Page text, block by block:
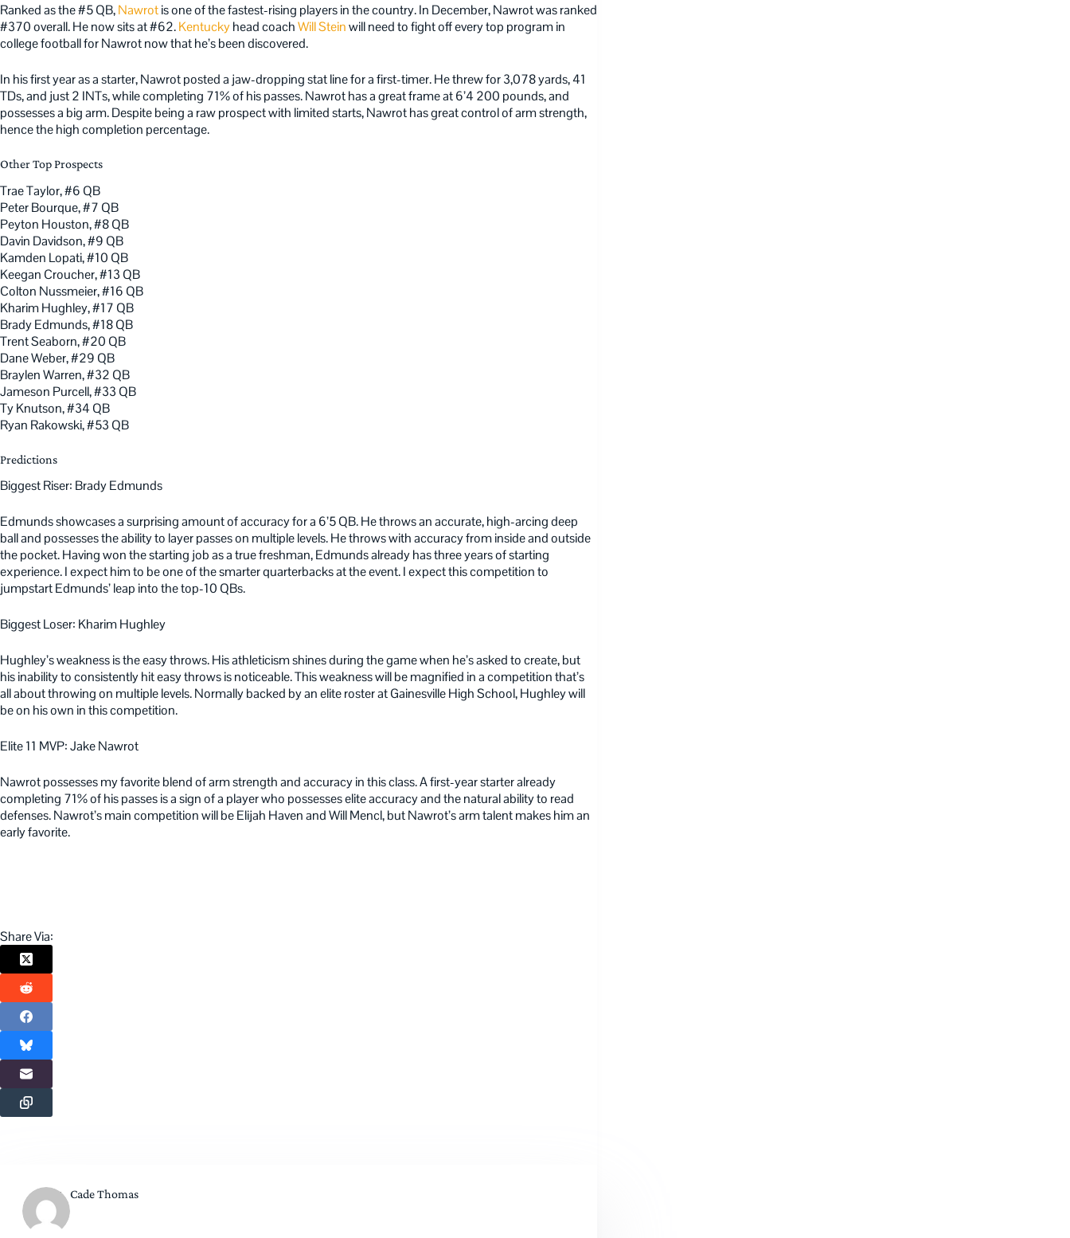
Ranked as the #5 QB,Nawrotis one of the fastest-rising players in the country. In December, Nawrot was ranked
#370 overall. He now sits at #62.Kentuckyhead coachWill Steinwill need to fight off every top program in
college football for Nawrot now that he’s been discovered.
In his first year as a starter, Nawrot posted a jaw-dropping stat line for a first-timer. He threw for 3,078 yards, 41
TDs, and just 2 INTs, while completing 71% of his passes. Nawrot has a great frame at 6’4 200 pounds, and
possesses a big arm. Despite being a raw prospect with limited starts, Nawrot has great control of arm strength,
hence the high completion percentage.
Other Top Prospects
Trae Taylor, #6 QB
Peter Bourque, #7 QB
Peyton Houston, #8 QB
Davin Davidson, #9 QB
Kamden Lopati, #10 QB
Keegan Croucher, #13 QB
Colton Nussmeier, #16 QB
Kharim Hughley, #17 QB
Brady Edmunds, #18 QB
Trent Seaborn, #20 QB
Dane Weber, #29 QB
Braylen Warren, #32 QB
Jameson Purcell, #33 QB
Ty Knutson, #34 QB
Ryan Rakowski, #53 QB
Predictions
Biggest Riser: Brady Edmunds
Edmunds showcases a surprising amount of accuracy for a 6’5 QB. He throws an accurate, high-arcing deep
ball and possesses the ability to layer passes on multiple levels. He throws with accuracy from inside and outside
the pocket. Having won the starting job as a true freshman, Edmunds already has three years of starting
experience. I expect him to be one of the smarter quarterbacks at the event. I expect this competition to
jumpstart Edmunds’ leap into the top-10 QBs.
Biggest Loser: Kharim Hughley
Hughley’s weakness is the easy throws. His athleticism shines during the game when he’s asked to create, but
his inability to consistently hit easy throws is noticeable. This weakness will be magnified in a competition that’s
all about throwing on multiple levels. Normally backed by an elite roster at Gainesville High School, Hughley will
be on his own in this competition.
Elite 11 MVP: Jake Nawrot
Nawrot possesses my favorite blend of arm strength and accuracy in this class. A first-year starter already
completing 71% of his passes is a sign of a player who possesses elite accuracy and the natural ability to read
defenses. Nawrot’s main competition will be Elijah Haven and Will Mencl, but Nawrot’s arm talent makes him an
early favorite.
Share Via:
Cade Thomas